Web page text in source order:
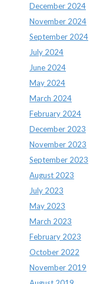
December 2024
November 2024
September 2024
July 2024
June 2024
May 2024
March 2024
February 2024
December 2023
November 2023
September 2023
August 2023
July 2023
May 2023
March 2023
February 2023
October 2022
November 2019